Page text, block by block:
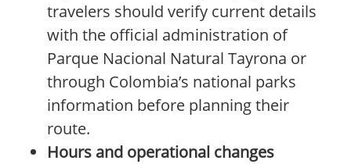
travelers should verify current details
with the official administration of
Parque Nacional Natural Tayrona or
through Colombia’s national parks
information before planning their
route.
Hours and operational changes